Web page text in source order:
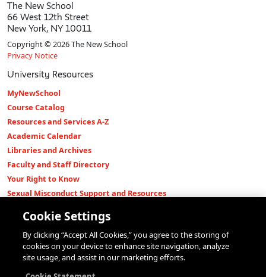
The New School
66 West 12th Street
New York, NY 10011
Copyright © 2026 The New School
Privacy Notice
University Resources
MyNewSchool
Course Catalog
Resources and Services A-Z
Academic Calendar
Libraries and Archives
Faculty and Staff Directory
Your Right to Know
Sexual Misconduct Support and Resources
Shop The New Store
Working at The New School
Events
Cookie Settings
By clicking “Accept All Cookies,” you agree to the storing of
cookies on your device to enhance site navigation, analyze
site usage, and assist in our marketing efforts.